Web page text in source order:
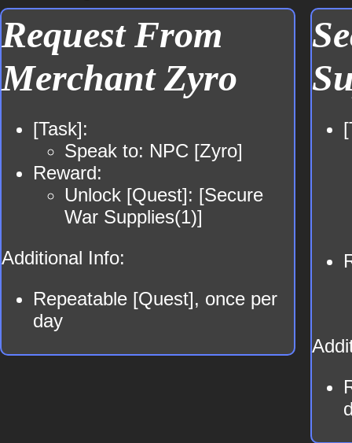
Request From
Merchant Zyro
[Task]:
Speak to: NPC [Zyro]
Reward:
Unlock [Quest]: [Secure
War Supplies(1)]
Additional Info:
Repeatable [Quest], once per
day